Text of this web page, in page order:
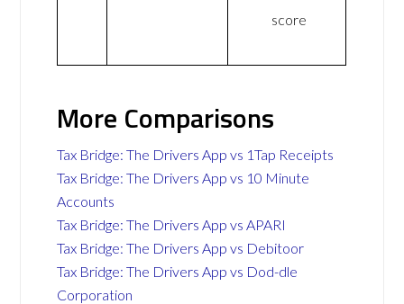
score
More Comparisons
Tax Bridge: The Drivers App vs 1Tap Receipts
Tax Bridge: The Drivers App vs 10 Minute
Accounts
Tax Bridge: The Drivers App vs APARI
Tax Bridge: The Drivers App vs Debitoor
Tax Bridge: The Drivers App vs Dod-dle
Corporation